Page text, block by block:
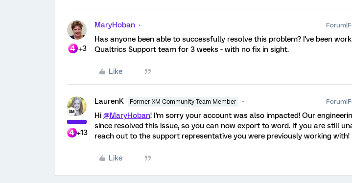
+3
MaryHoban
Has anyone been able to successfully resolve this problem? I've been
Qualtrics Support team for 3 weeks - with no fix in sight.
Like
+13
LaurenK Former XM Community Team Member
Hi @MaryHoban! I'm sorry your account was also impacted! Our
since resolved this issue, so you can now export to word. If you are still
reach out to the support representative you were previously working with!
Like